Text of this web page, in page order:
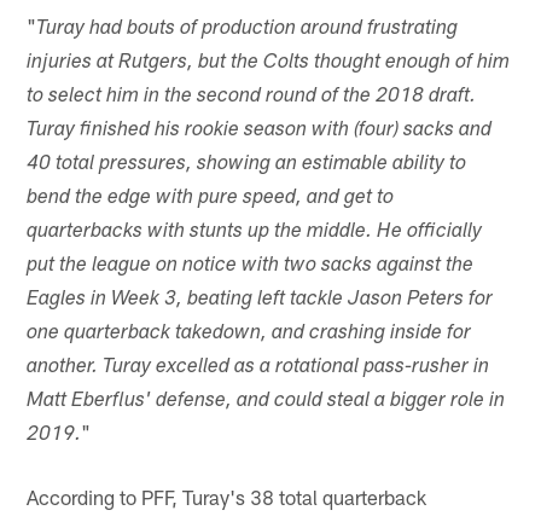
"Turay had bouts of production around frustrating
injuries at Rutgers, but the Colts thought enough of him
to select him in the second round of the 2018 draft.
Turay finished his rookie season with (four) sacks and
40 total pressures, showing an estimable ability to
bend the edge with pure speed, and get to
quarterbacks with stunts up the middle. He officially
put the league on notice with two sacks against the
Eagles in Week 3, beating left tackle Jason Peters for
one quarterback takedown, and crashing inside for
another. Turay excelled as a rotational pass-rusher in
Matt Eberflus' defense, and could steal a bigger role in
2019."
According to PFF, Turay's 38 total quarterback